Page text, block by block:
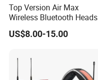
Top Version Air Max
Wireless Bluetooth
with Noise Cancelling
Spatial Audio Air Max
US$8.00-15.00